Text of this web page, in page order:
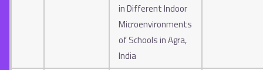
in Different Indoor
Microenvironments
of Schools in Agra,
India